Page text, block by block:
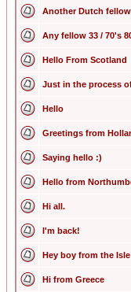
Another Dutch fellow
Any fellow 33 / 70's
Hello From Scotland
Just in the process
Hello
Greetings from
Saying hello :)
Hello from
Hi all.
I'm back!
Hey boy from the Isle
Hi from Greece